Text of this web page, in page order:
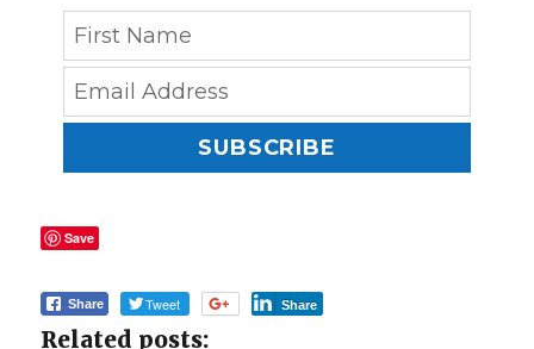
SUBSCRIBE
Save
Share Tweet Share
Related posts: